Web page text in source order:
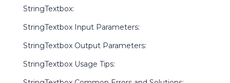
StringTextbox:
StringTextbox Input Parameters:
StringTextbox Output Parameters:
StringTextbox Usage Tips: